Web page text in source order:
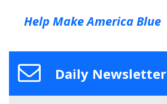
Help Make America Blue
Daily Newsletter